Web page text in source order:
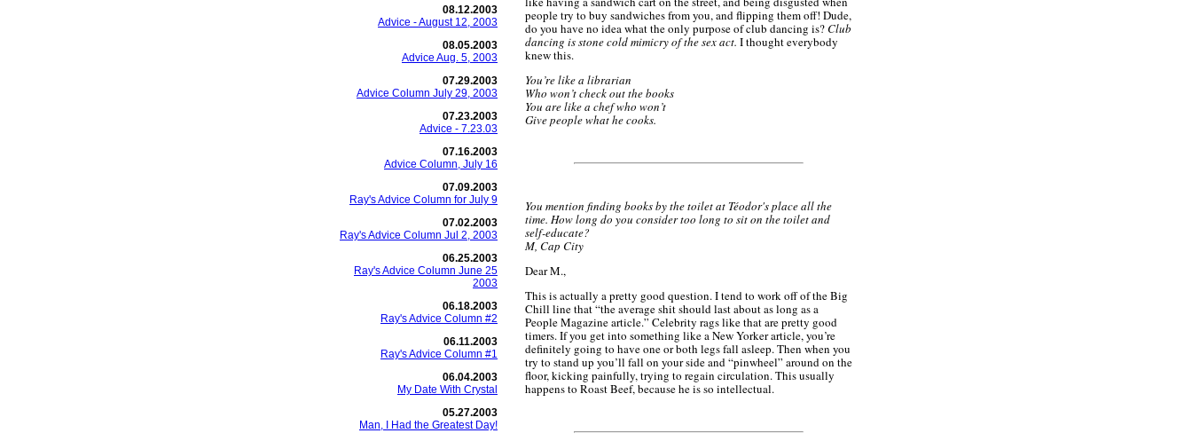
08.12.2003
Advice - August 12, 2003
08.05.2003
Advice Aug. 5, 2003
07.29.2003
Advice Column July 29, 2003
07.23.2003
Advice - 7.23.03
07.16.2003
Advice Column, July 16
07.09.2003
Ray's Advice Column for July 9
07.02.2003
Ray's Advice Column Jul 2, 2003
06.25.2003
Ray's Advice Column June 25
2003
06.18.2003
Ray's Advice Column #2
06.11.2003
Ray's Advice Column #1
06.04.2003
My Date With Crystal
05.27.2003
Man, I Had the Greatest Day!
people try to buy sandwiches from you, and flipping them off! Dude,
do you have no idea what the only purpose of club dancing is?Club
dancing is stone cold mimicry of the sex act. I thought everybody
knew this.
You’re like a librarian
Who won’t check out the books
You are like a chef who won’t
Give people what he cooks.
You mention finding books by the toilet at Téodor's place all the
time. How long do you consider too long to sit on the toilet and
self-educate?
M, Cap City
Dear M.,
This is actually a pretty good question. I tend to work off of the Big
Chill line that “the average shit should last about as long as a
People Magazine article.” Celebrity rags like that are pretty good
timers. If you get into something like a New Yorker article, you’re
definitely going to have one or both legs fall asleep. Then when you
try to stand up you’ll fall on your side and “pinwheel” around on the
floor, kicking painfully, trying to regain circulation. This usually
happens to Roast Beef, because he is so intellectual.